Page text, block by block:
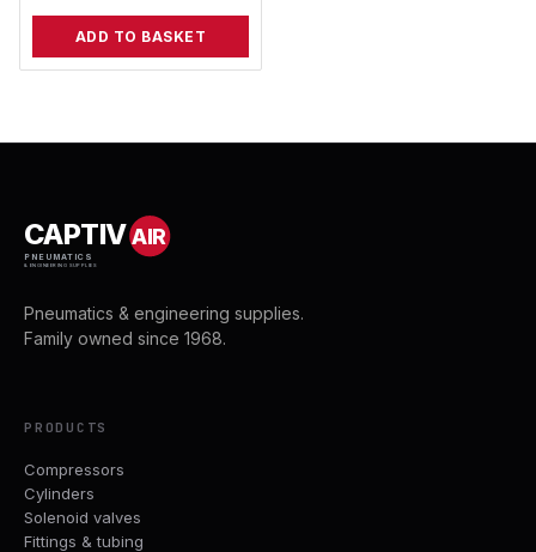
ADD TO BASKET
CAPTIVAIR
PNEUMATICS
& ENGINEERING SUPPLIES
Pneumatics & engineering supplies.
Family owned since 1968.
PRODUCTS
Compressors
Cylinders
Solenoid valves
Fittings & tubing